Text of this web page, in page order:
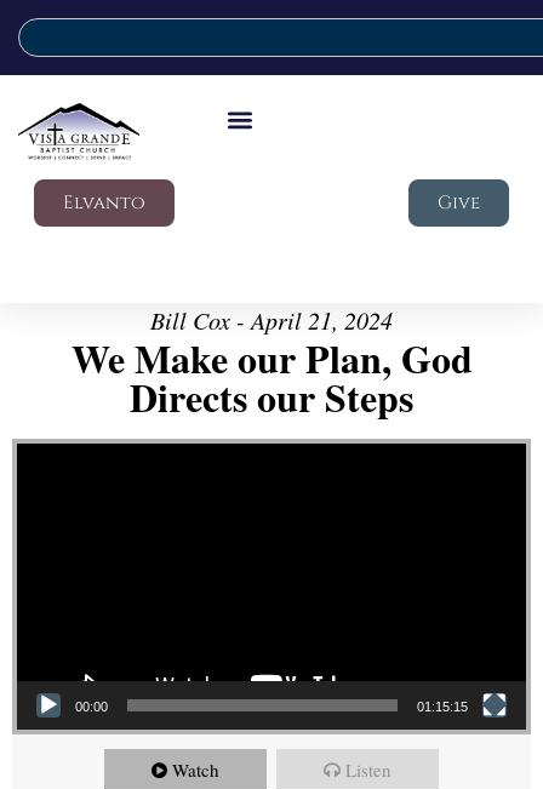
Elvanto Give
Bill Cox - April 21, 2024
We Make our Plan, God
Directs our Steps
Video Player
00:00 01:15:15
Watch Listen